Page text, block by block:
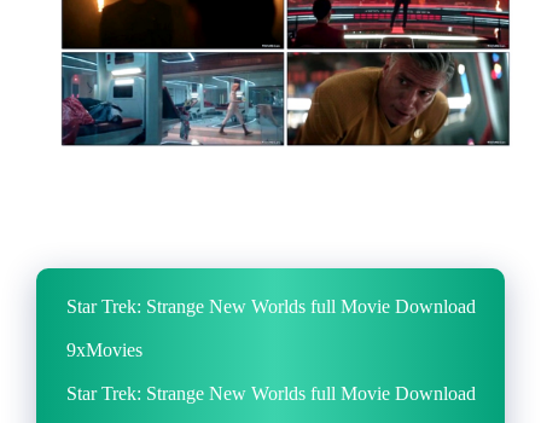
Star Trek: Strange New Worlds full Movie Download
9xMovies
Star Trek: Strange New Worlds full Movie Download